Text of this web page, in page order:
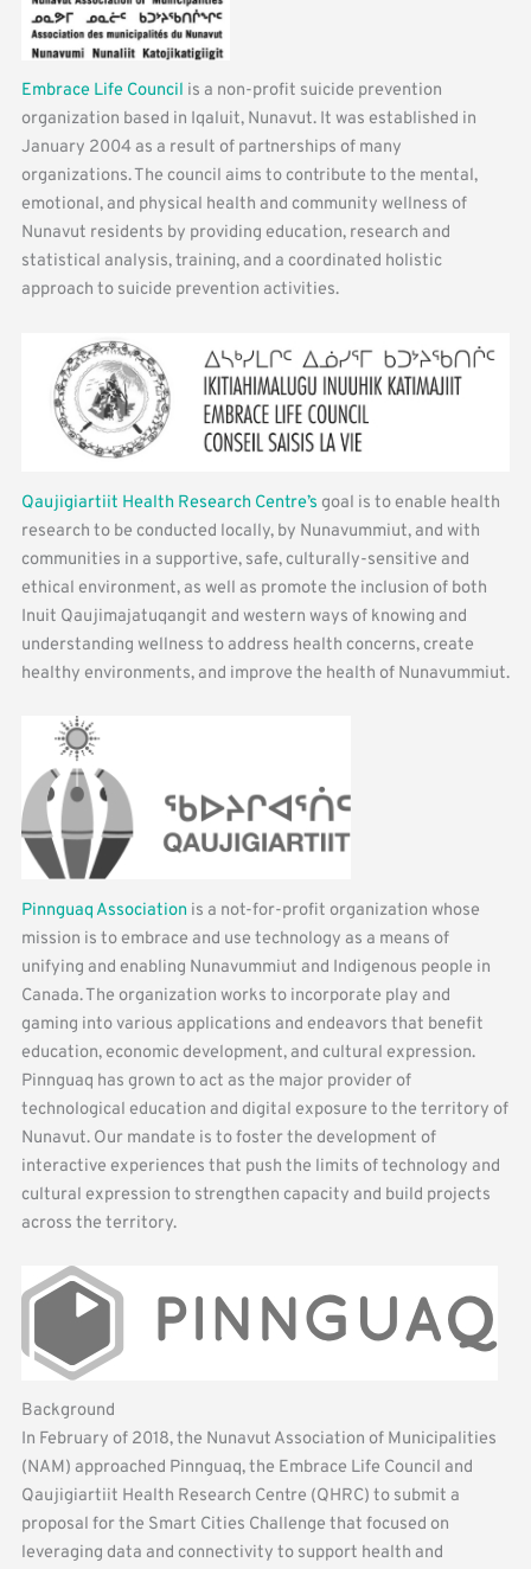
Embrace Life Council is a non-profit suicide prevention
organization based in Iqaluit, Nunavut. It was established in
January 2004 as a result of partnerships of many
organizations. The council aims to contribute to the mental,
emotional, and physical health and community wellness of
Nunavut residents by providing education, research and
statistical analysis, training, and a coordinated holistic
approach to suicide prevention activities.
Qaujigiartiit Health Research Centre’s goal is to enable health
research to be conducted locally, by Nunavummiut, and with
communities in a supportive, safe, culturally-sensitive and
ethical environment, as well as promote the inclusion of both
Inuit Qaujimajatuqangit and western ways of knowing and
understanding wellness to address health concerns, create
healthy environments, and improve the health of Nunavummiut.
Pinnguaq Association is a not-for-profit organization whose
mission is to embrace and use technology as a means of
unifying and enabling Nunavummiut and Indigenous people in
Canada. The organization works to incorporate play and
gaming into various applications and endeavors that benefit
education, economic development, and cultural expression.
Pinnguaq has grown to act as the major provider of
technological education and digital exposure to the territory of
Nunavut. Our mandate is to foster the development of
interactive experiences that push the limits of technology and
cultural expression to strengthen capacity and build projects
across the territory.
Background
In February of 2018, the Nunavut Association of Municipalities
(NAM) approached Pinnguaq, the Embrace Life Council and
Qaujigiartiit Health Research Centre (QHRC) to submit a
proposal for the Smart Cities Challenge that focused on
leveraging data and connectivity to support health and